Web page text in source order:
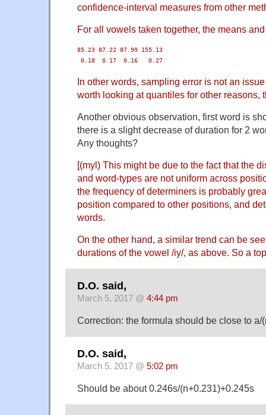
confidence-interval measures from other
For all vowels taken together, the means
85.23 87.22 87.99 155.13
0.18  0.17  0.16   0.27
In other words, sampling error is not an
worth looking at quantiles for other reasons,
Another obvious observation, first word is
there is a slight decrease of duration for 2
Any thoughts?
[(myl) This might be due to the fact that the
and word-types are not uniform across
the frequency of determiners is probably
position compared to other positions, and
words.
On the other hand, a similar trend can be
durations of the vowel /iy/, as above. So a
D.O. said,
March 5, 2017 @ 4:44 pm
Correction: the formula should be close to a/
D.O. said,
March 5, 2017 @ 5:02 pm
Should be about 0.246s/(n+0.231)+0.245s